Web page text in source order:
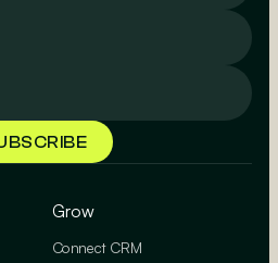
Grow
Connect CRM